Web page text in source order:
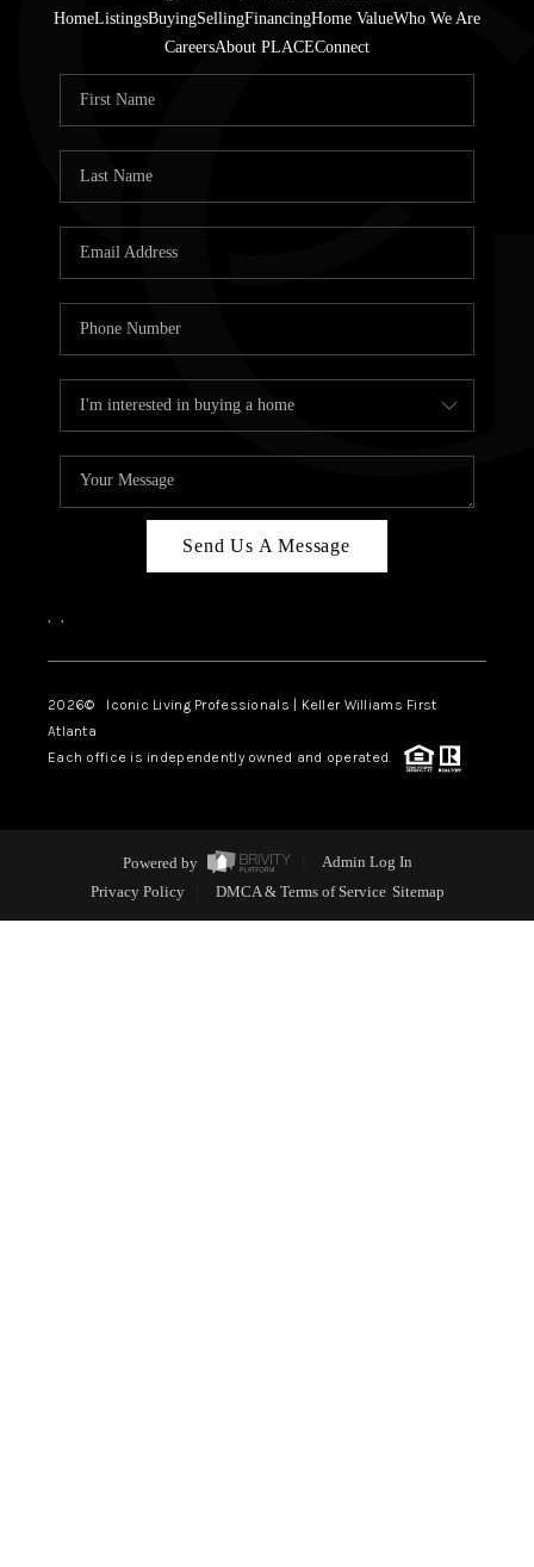
HomeListingsBuyingSellingFinancingHome ValueWho We Are
CareersAbout PLACEConnect
Send Us A Message
, ,
2026© Iconic Living Professionals | Keller Williams First
Atlanta
Each office is independently owned and operated.
Powered by
Admin Log In
Privacy Policy
DMCA & Terms of Service Sitemap